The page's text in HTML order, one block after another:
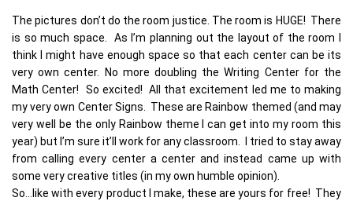
The pictures don’t do the room justice. The room is HUGE! There
is so much space. As I’m planning out the layout of the room I
think I might have enough space so that each center can be its
very own center. No more doubling the Writing Center for the
Math Center! So excited! All that excitement led me to making
my very own Center Signs. These are Rainbow themed (and may
very well be the only Rainbow theme I can get into my room this
year) but I’m sure it’ll work for any classroom. I tried to stay away
from calling every center a center and instead came up with
some very creative titles (in my own humble opinion).
So…like with every product I make, these are yours for free! They